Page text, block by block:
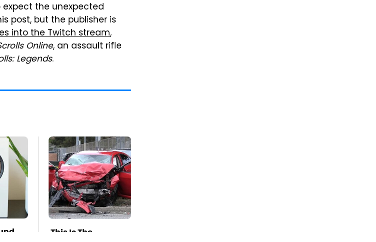
expect the unexpected
post, but the publisher is
into the Twitch stream,
Online, an assault rifle
Legends.
This Is The